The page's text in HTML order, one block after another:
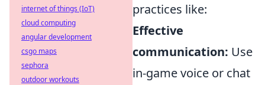
practices like:
Effective
communication: Use
in-game voice or chat
internet of things (IoT)
cloud computing
angular development
csgo maps
sephora
outdoor workouts